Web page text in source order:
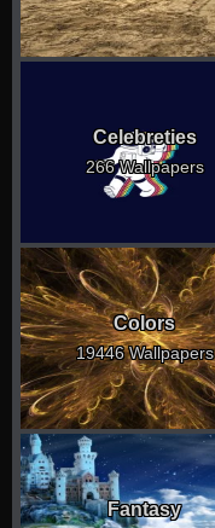
Celebreties
266 Wallpapers
Colors
19446 Wallpapers
Fantasy